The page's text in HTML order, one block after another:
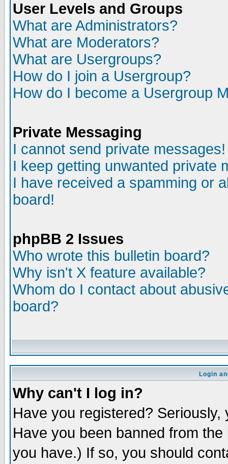
User Levels and Groups
What are Administrators?
What are Moderators?
What are Usergroups?
How do I join a Usergroup?
How do I become a Usergroup
Private Messaging
I cannot send private messages!
I keep getting unwanted private
I have received a spamming or
board!
phpBB 2 Issues
Who wrote this bulletin board?
Why isn't X feature available?
Whom do I contact about
board?
Login
Why can't I log in?
Have you registered?
Have you been banned from
you have.) If so, you should